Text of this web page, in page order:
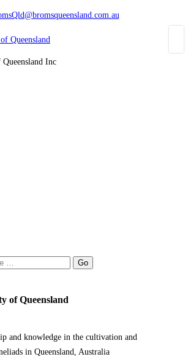
of Queensland
and knowledge in the cultivation and
in Queensland, Australia